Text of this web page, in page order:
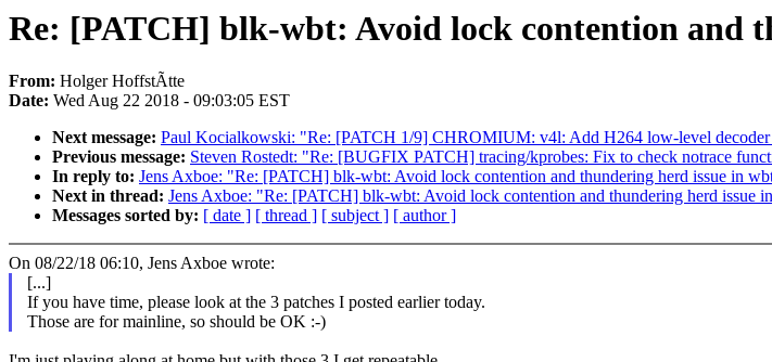
Re: [PATCH] blk-wbt: Avoid lock contention and
From: Holger HoffstÃtte
Date: Wed Aug 22 2018 - 09:03:05 EST
Next message: Paul Kocialkowski: "Re: [PATCH 1/9] CHROMIUM: v4l: Add H264 low-level
Previous message: Steven Rostedt: "Re: [BUGFIX PATCH] tracing/kprobes: Fix to check notrace
In reply to: Jens Axboe: "Re: [PATCH] blk-wbt: Avoid lock contention and thundering herd issue in
Next in thread: Jens Axboe: "Re: [PATCH] blk-wbt: Avoid lock contention and thundering herd issue
Messages sorted by: [ date ] [ thread ] [ subject ] [ author ]
On 08/22/18 06:10, Jens Axboe wrote:
[...]
If you have time, please look at the 3 patches I posted earlier today.
Those are for mainline, so should be OK :-)